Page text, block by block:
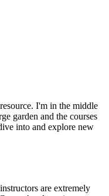
I'm in the middle
garden and the courses
into and explore new
are extremely